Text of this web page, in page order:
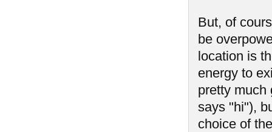
But, of
be
location is
energy to
pretty much
says "hi"),
choice of